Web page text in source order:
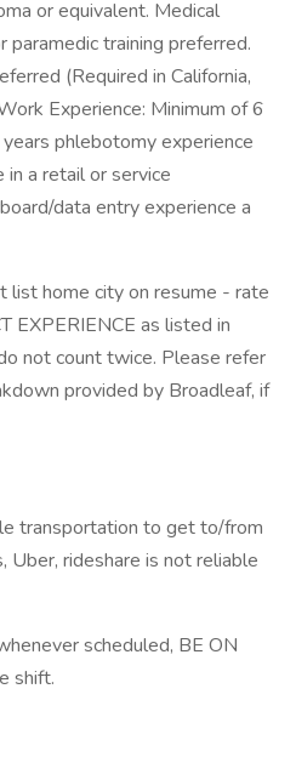
or equivalent. Medical
paramedic training preferred.
(Required in California,
Experience: Minimum of 6
phlebotomy experience
a retail or service
data entry experience a
list home city on resume - rate
EXPERIENCE as listed in
not count twice. Please refer
provided by Broadleaf, if
transportation to get to/from
rideshare is not reliable
scheduled, BE ON
shift.